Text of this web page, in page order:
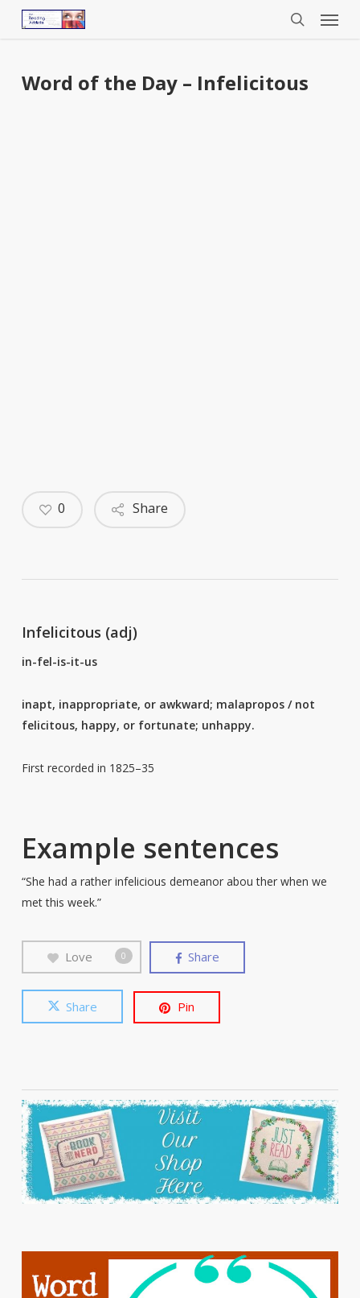
Menu
Word of the Day – Infelicitous
Share
0
Infelicitous (adj)
in-fel-is-it-us
inapt, inappropriate, or awkward; malapropos / not
felicitous, happy, or fortunate; unhappy.
First recorded in 1825–35
Example sentences
“She had a rather infelicious demeanor abou ther when we
met this week.”
Love 0 Share
Share Pin